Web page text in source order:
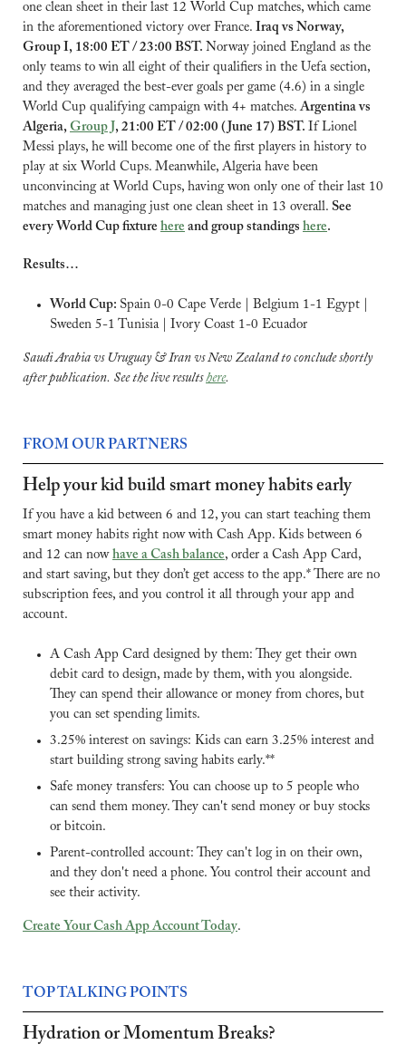
one clean sheet in their last 12 World Cup matches, which came
in the aforementioned victory over France. Iraq vs Norway,
Group I, 18:00 ET / 23:00 BST. Norway joined England as the
only teams to win all eight of their qualifiers in the Uefa section,
and they averaged the best-ever goals per game (4.6) in a single
World Cup qualifying campaign with 4+ matches. Argentina vs
Algeria, Group J, 21:00 ET / 02:00 (June 17) BST. If Lionel
Messi plays, he will become one of the first players in history to
play at six World Cups. Meanwhile, Algeria have been
unconvincing at World Cups, having won only one of their last 10
matches and managing just one clean sheet in 13 overall. See
every World Cup fixture here and group standings here.
Results…
World Cup: Spain 0-0 Cape Verde | Belgium 1-1 Egypt |
Sweden 5-1 Tunisia | Ivory Coast 1-0 Ecuador
Saudi Arabia vs Uruguay & Iran vs New Zealand to conclude shortly
after publication. See the live results here.
FROM OUR PARTNERS
Help your kid build smart money habits early
If you have a kid between 6 and 12, you can start teaching them
smart money habits right now with Cash App. Kids between 6
and 12 can now have a Cash balance, order a Cash App Card,
and start saving, but they don’t get access to the app.* There are no
subscription fees, and you control it all through your app and
account.
A Cash App Card designed by them: They get their own
debit card to design, made by them, with you alongside.
They can spend their allowance or money from chores, but
you can set spending limits.
3.25% interest on savings: Kids can earn 3.25% interest and
start building strong saving habits early.**
Safe money transfers: You can choose up to 5 people who
can send them money. They can't send money or buy stocks
or bitcoin.
Parent-controlled account: They can't log in on their own,
and they don't need a phone. You control their account and
see their activity.
Create Your Cash App Account Today.
TOP TALKING POINTS
Hydration or Momentum Breaks?